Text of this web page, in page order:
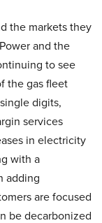
the markets they
and the
to see
the gas fleet
digits,
services
in electricity
with a
adding
are focused
be decarbonized